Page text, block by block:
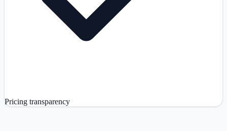
Pricing transparency